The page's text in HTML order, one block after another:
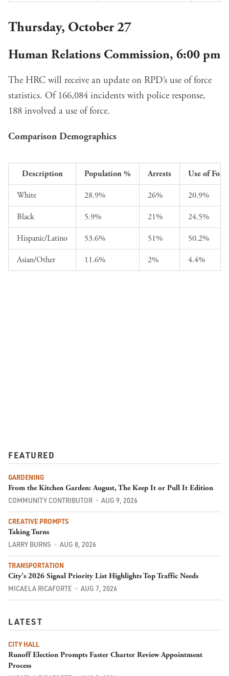
Thursday, October 27
Human Relations Commission, 6:00 pm
The HRC will receive an update on RPD’s use of force
statistics. Of 166,084 incidents with police response,
188 involved a use of force.
Comparison Demographics
Description Population % Arrests
Use of
White
28.9% 26%
20.9%
Black
5.9% 21%
24.5%
Hispanic/Latino
53.6% 51%
50.2%
Asian/Other
11.6% 2% 4.4%
FEATURED
GARDENING
From the Kitchen Garden: August, The Keep It or Pull It Edition
COMMUNITY CONTRIBUTOR AUG 9, 2026
CREATIVE PROMPTS
Taking Turns
LARRY BURNS AUG 8, 2026
TRANSPORTATION
City's 2026 Signal Priority List Highlights Top Traffic Needs
MICAELA RICAFORTE AUG 7, 2026
LATEST
CITY HALL
Runoff Election Prompts Faster Charter Review Appointment
Process